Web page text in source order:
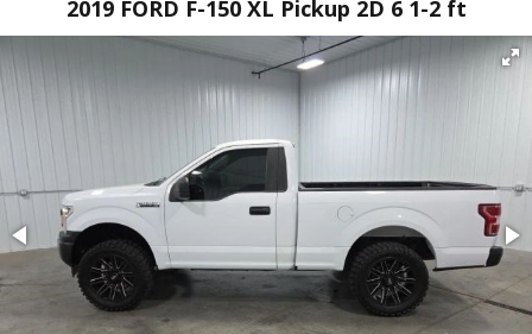
2019 FORD F-150 XL Pickup 2D 6 1-2 ft